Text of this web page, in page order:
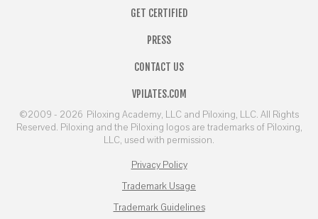
GET CERTIFIED
PRESS
CONTACT US
VPILATES.COM
©2009 - 2026 Piloxing Academy, LLC and Piloxing, LLC. All Rights
Reserved. Piloxing and the Piloxing logos are trademarks of Piloxing,
LLC, used with permission.
Privacy Policy
Trademark Usage
Trademark Guidelines